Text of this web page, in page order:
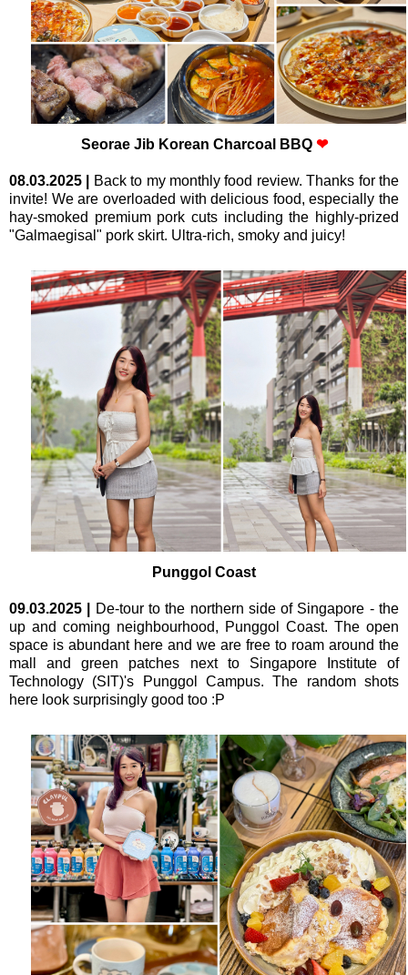
Seorae Jib Korean Charcoal BBQ ❤
08.03.2025
Back to my monthly food review. Thanks for the
invite! We are overloaded with delicious food, especially the
hay-smoked premium pork cuts including the highly-prized
"Galmaegisal" pork skirt. Ultra-rich, smoky and juicy!
Punggol Coast
09.03.2025
De-tour to the northern side of Singapore - the
up and coming neighbourhood, Punggol Coast. The open
space is abundant here and we are free to roam around the
mall and green patches next to Singapore Institute of
Technology (SIT)'s Punggol Campus. The random shots
here look surprisingly good too :P